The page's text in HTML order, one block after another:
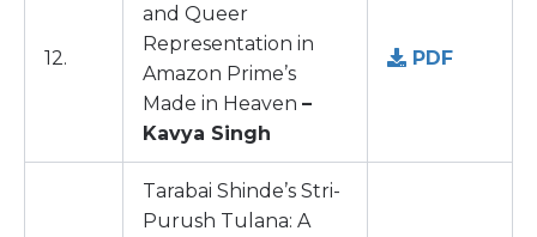
12.
and Queer
Representation in
Amazon Prime’s
Made in Heaven –
Kavya Singh
PDF
Tarabai Shinde’s Stri-
Purush Tulana: A